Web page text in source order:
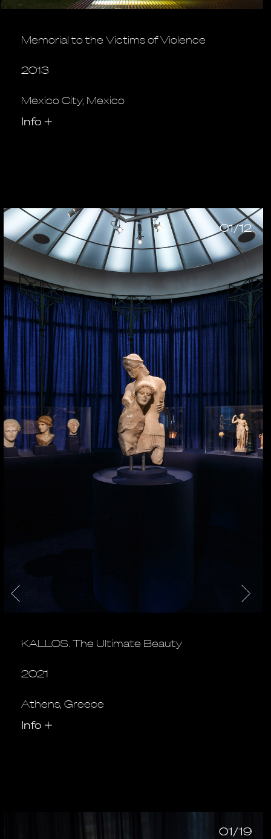
Memorial to the Victims of Violence
2013
Mexico City, Mexico
Info +
01/12
KALLOS. The Ultimate Beauty
2021
Athens, Greece
Info +
01/19